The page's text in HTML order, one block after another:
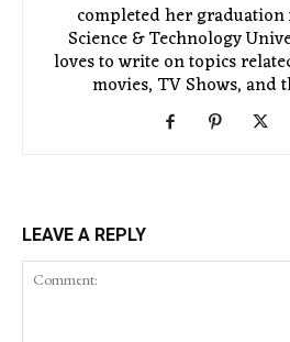
completed her
Science & Technology
loves to write on topics
movies, TV Shows, and
LEAVE A REPLY